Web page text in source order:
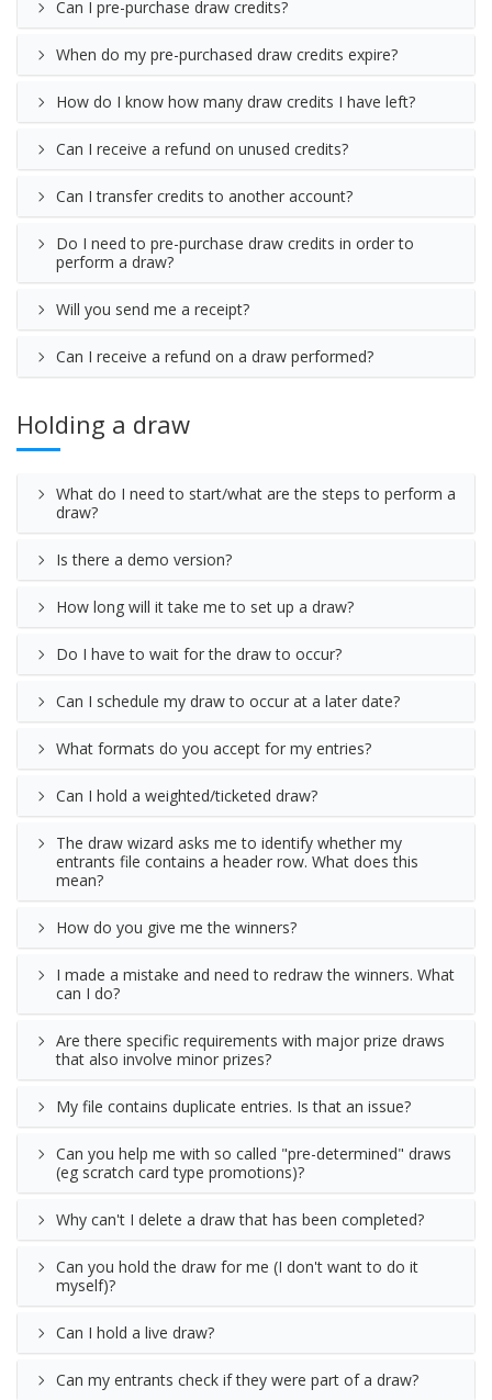
Can I pre-purchase draw credits?
When do my pre-purchased draw credits expire?
How do I know how many draw credits I have left?
Can I receive a refund on unused credits?
Can I transfer credits to another account?
Do I need to pre-purchase draw credits in order to
perform a draw?
Will you send me a receipt?
Can I receive a refund on a draw performed?
Holding a draw
What do I need to start/what are the steps to perform a
draw?
Is there a demo version?
How long will it take me to set up a draw?
Do I have to wait for the draw to occur?
Can I schedule my draw to occur at a later date?
What formats do you accept for my entries?
Can I hold a weighted/ticketed draw?
The draw wizard asks me to identify whether my
entrants file contains a header row. What does this
mean?
How do you give me the winners?
I made a mistake and need to redraw the winners. What
can I do?
Are there specific requirements with major prize draws
that also involve minor prizes?
My file contains duplicate entries. Is that an issue?
Can you help me with so called "pre-determined" draws
(eg scratch card type promotions)?
Why can't I delete a draw that has been completed?
Can you hold the draw for me (I don't want to do it
myself)?
Can I hold a live draw?
Can my entrants check if they were part of a draw?